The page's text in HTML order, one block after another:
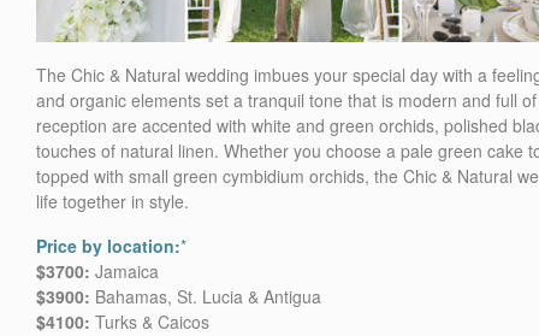
The Chic & Natural wedding imbues your special day with a
and organic elements set a tranquil tone that is modern and full
reception are accented with white and green orchids, polished
touches of natural linen. Whether you choose a pale green cake
topped with small green cymbidium orchids, the Chic & Natural
life together in style.
Price by location:*
$3700: Jamaica
$3900: Bahamas, St. Lucia & Antigua
$4100: Turks & Caicos